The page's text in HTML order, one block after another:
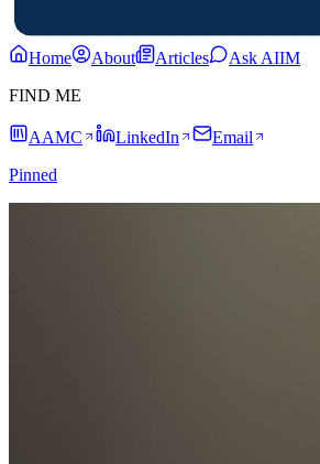
Home
About Articles
Ask AIIM
FIND ME
AAMC LinkedIn
Email
Pinned